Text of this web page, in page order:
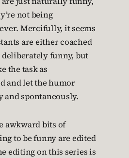
not being
Mercifully, it seems
are either coached
funny, but
the task as
and let the humor
and spontaneously.
awkward bits of
to be funny are edited
editing on this series is